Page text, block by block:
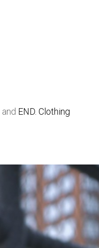
and END. Clothing